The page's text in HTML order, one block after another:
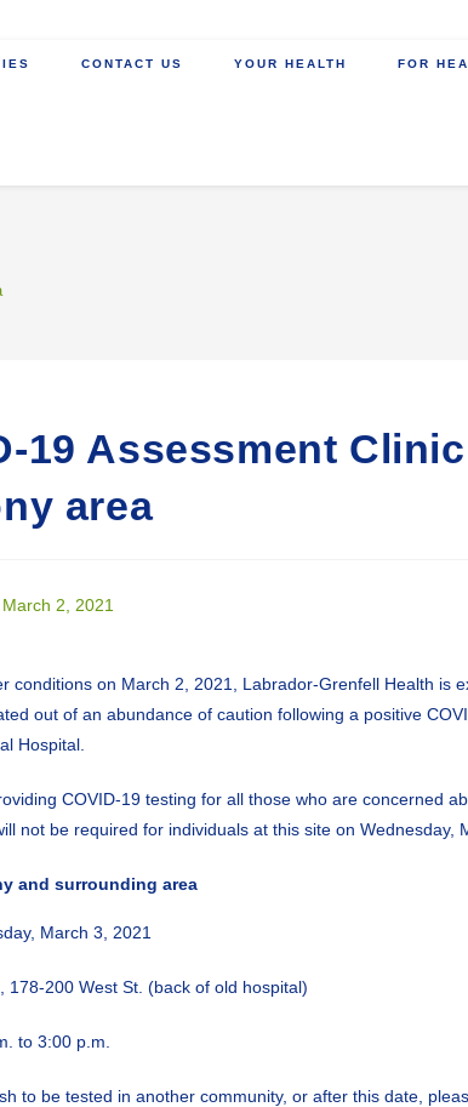
CONTACT US YOUR HEALTH FOR
19 Assessment
area
2, 2021
conditions on March 2, 2021, Labrador-Grenfell Health is
out of an abundance of caution following a positive
Hospital.
COVID-19 testing for all those who are concerned
not be required for individuals at this site on Wednesday,
and surrounding area
March 3, 2021
178-200 West St. (back of old hospital)
to 3:00 p.m.
to be tested in another community, or after this date,